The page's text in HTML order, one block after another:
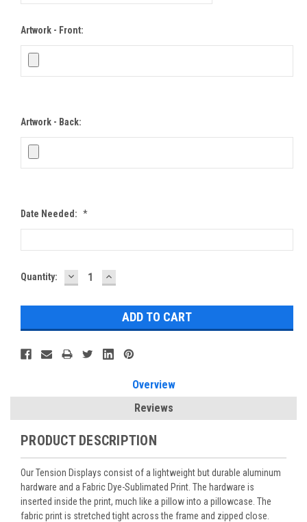
Artwork - Front:
Artwork - Back:
Date Needed: *
Current
Quantity: DECREASE
QUANTITY:
INCREASE
QUANTITY:
Overview
Reviews
PRODUCT DESCRIPTION
Our Tension Displays consist of a lightweight but durable aluminum
hardware and a Fabric Dye-Sublimated Print. The hardware is
inserted inside the print, much like a pillow into a pillowcase. The
fabric print is stretched tight across the frame and zipped close.